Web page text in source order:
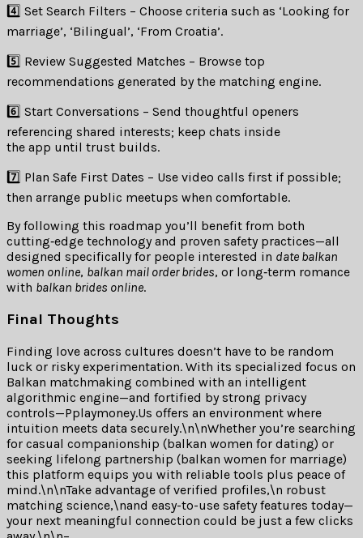
4️⃣ Set Search Filters – Choose criteria such as ‘Looking for
marriage’, ‘Bilingual’, ‘From Croatia’.
5️⃣ Review Suggested Matches – Browse top
recommendations generated by the matching engine.
6️⃣ Start Conversations – Send thoughtful openers
referencing shared interests; keep chats inside
the app until trust builds.
7️⃣ Plan Safe First Dates – Use video calls first if possible;
then arrange public meetups when comfortable.
By following this roadmap you’ll benefit from both
cutting‑edge technology and proven safety practices—all
designed specifically for people interested in date balkan
women online, balkan mail order brides, or long‐term romance
with balkan brides online.
Final Thoughts
Finding love across cultures doesn’t have to be random
luck or risky experimentation. With its specialized focus on
Balkan matchmaking combined with an intelligent
algorithmic engine—and fortified by strong privacy
controls—Pplaymoney.​Us offers an environment where
intuition meets data securely.\n\nWhether you’re searching
for casual companionship (balkan women for dating) or
seeking lifelong partnership (balkan women for marriage)
this platform equips you with reliable tools plus peace of
mind.\n\nTake advantage of verified profiles,\n robust
matching science,\nand easy-to-use safety features today—
your next meaningful connection could be just a few clicks